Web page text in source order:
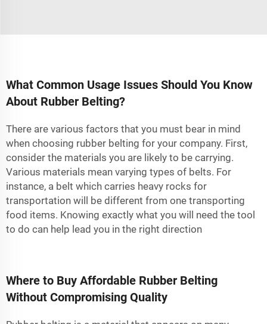
What Common Usage Issues Should You Know
About Rubber Belting?
There are various factors that you must bear in mind
when choosing rubber belting for your company. First,
consider the materials you are likely to be carrying.
Various materials mean varying types of belts. For
instance, a belt which carries heavy rocks for
transportation will be different from one transporting
food items. Knowing exactly what you will need the tool
to do can help lead you in the right direction
Where to Buy Affordable Rubber Belting
Without Compromising Quality